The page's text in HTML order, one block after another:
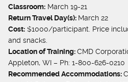
Classroom:March 19-21
Return Travel Day(s): March 22
Cost: $1000/participant. Price
and snacks.
Location of Training:CMD
Appleton, WI – Ph: 1-800-626-0210
Recommended Accommodations: